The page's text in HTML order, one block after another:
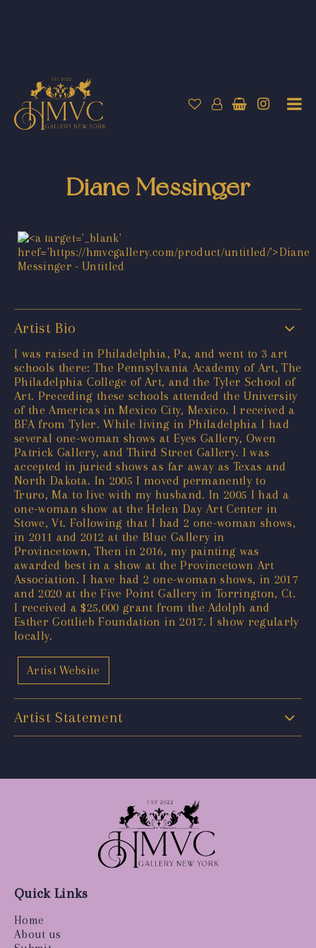
Diane Messinger
Artist Bio
I was raised in Philadelphia, Pa, and went to 3 art
schools there: The Pennsylvania Academy of Art, The
Philadelphia College of Art, and the Tyler School of
Art. Preceding these schools attended the University
of the Americas in Mexico City, Mexico. I received a
BFA from Tyler. While living in Philadelphia I had
several one-woman shows at Eyes Gallery, Owen
Patrick Gallery, and Third Street Gallery. I was
accepted in juried shows as far away as Texas and
North Dakota. In 2005 I moved permanently to
Truro, Ma to live with my husband. In 2005 I had a
one-woman show at the Helen Day Art Center in
Stowe, Vt. Following that I had 2 one-woman shows,
in 2011 and 2012 at the Blue Gallery in
Provincetown, Then in 2016, my painting was
awarded best in a show at the Provincetown Art
Association. I have had 2 one-woman shows, in 2017
and 2020 at the Five Point Gallery in Torrington, Ct.
I received a $25,000 grant from the Adolph and
Esther Gottlieb Foundation in 2017. I show regularly
locally.
Artist Website
Artist Statement
Quick Links
Home
About us